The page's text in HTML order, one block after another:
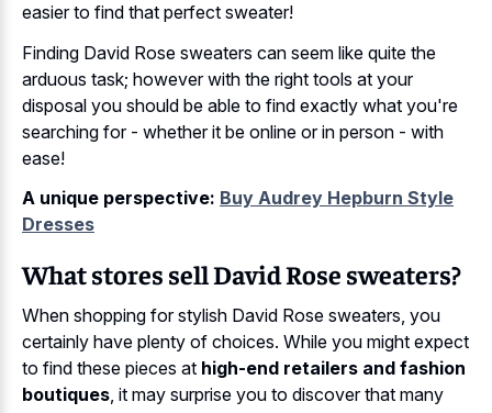
easier to find that perfect sweater!
Finding David Rose sweaters can seem like quite the
arduous task; however with the right tools at your
disposal you should be able to find exactly what you're
searching for - whether it be online or in person - with
ease!
A unique perspective: Buy Audrey Hepburn Style
Dresses
What stores sell David Rose sweaters?
When shopping for stylish David Rose sweaters, you
certainly have plenty of choices. While you might expect
to find these pieces at high-end retailers and fashion
boutiques , it may surprise you to discover that many